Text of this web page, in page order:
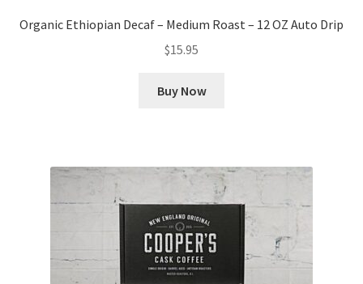
Organic Ethiopian Decaf – Medium Roast – 12 OZ Auto Drip
$15.95
Buy Now